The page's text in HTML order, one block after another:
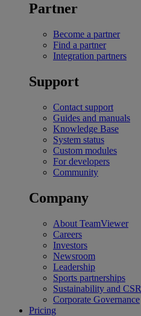
Partner
Become a partner
Find a partner
Integration partners
Support
Contact support
Guides and manuals
Knowledge Base
System status
Custom modules
For developers
Community
Company
About TeamViewer
Careers
Investors
Newsroom
Leadership
Sports partnerships
Sustainability and CSR
Corporate Governance
Pricing